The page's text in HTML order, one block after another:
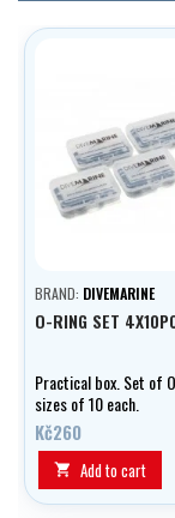
BRAND: DIVEMARINE
O-RING SET
Practical box. Set of
sizes of 10 each.
Kč260
 Add to cart